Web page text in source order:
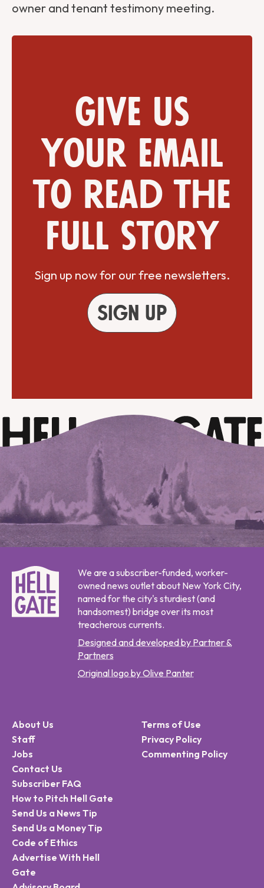
owner and tenant testimony meeting.
Give us
your email
to read the
full story
Sign up now for our free newsletters.
Sign up
We are a subscriber-funded, worker-
owned news outlet about New York City,
named for the city's sturdiest (and
handsomest) bridge over its most
treacherous currents.
Designed and developed by Partner &
Partners
Original logo by Olive Panter
About Us
Staff
Jobs
Contact Us
Subscriber FAQ
How to Pitch Hell Gate
Send Us a News Tip
Send Us a Money Tip
Code of Ethics
Advertise With Hell
Gate
Terms of Use
Privacy Policy
Commenting Policy